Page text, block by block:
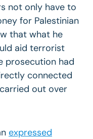
not only have to
for Palestinian
that what he
aid terrorist
prosecution had
connected
out over
expressed